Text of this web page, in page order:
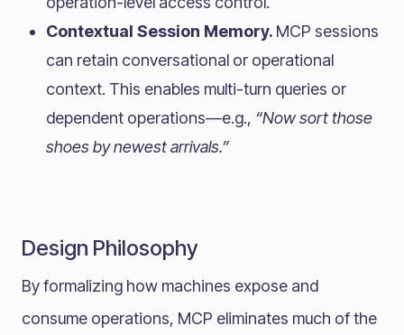
Contextual Session Memory. MCP sessions
can retain conversational or operational
context. This enables multi-turn queries or
dependent operations—e.g., “Now sort those
shoes by newest arrivals.”
Design Philosophy
By formalizing how machines expose and
consume operations, MCP eliminates much of the